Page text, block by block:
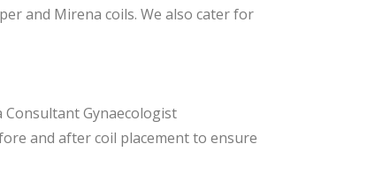
and Mirena coils. We also cater for
Gynaecologist
and after coil placement to ensure